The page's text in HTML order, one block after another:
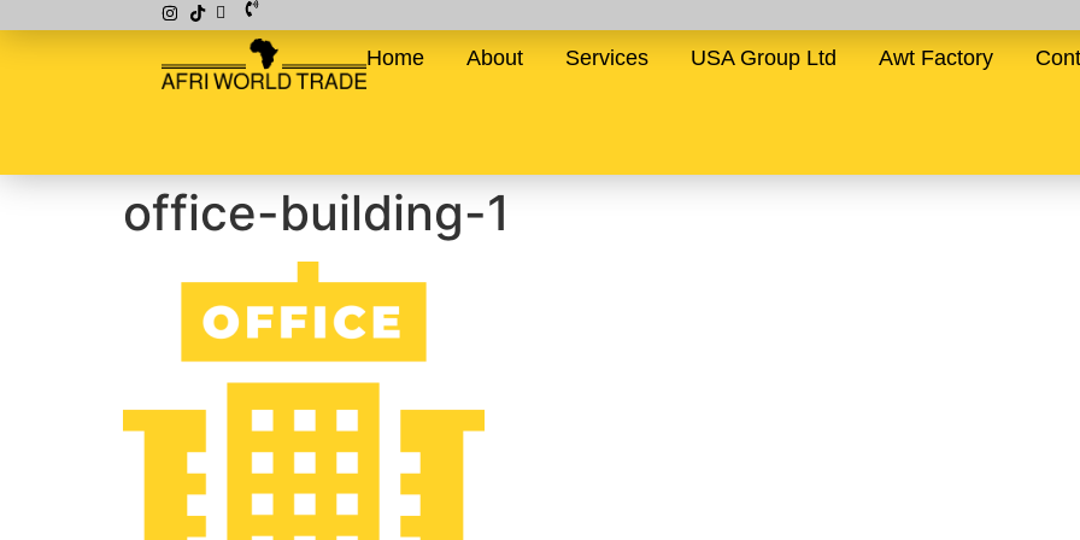
Home About Services USA Group Ltd Awt Factory
office-building-1